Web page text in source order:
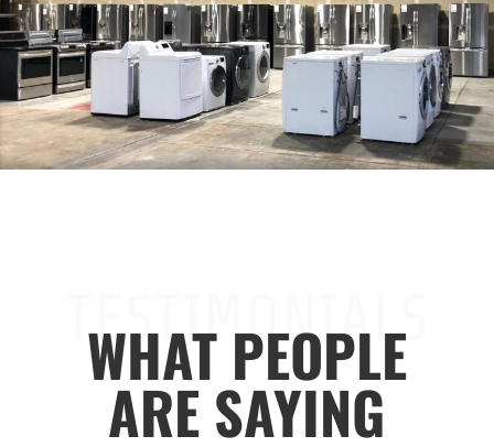
TESTIMONIALS
WHAT PEOPLE
ARE SAYING